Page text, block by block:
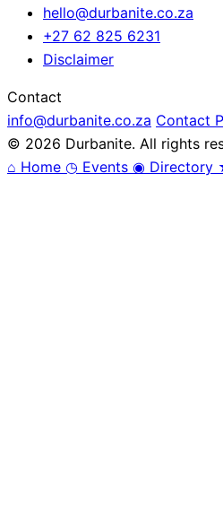
hello@durbanite.co.za
+27 62 825 6231
Disclaimer
Contact
info@durbanite.co.za Contact
© 2026 Durbanite. All rights
⌂ Home ◷ Events ◉ Directory